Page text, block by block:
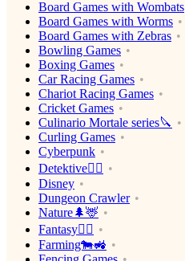
Board Games with Wombats
Board Games with Worms
Board Games with Zebras
Bowling Games
Boxing Games
Car Racing Games
Chariot Racing Games
Cricket Games
Culinario Mortale series🔪
Curling Games
Cyberpunk
Detektive🕵️‍♂️
Disney
Dungeon Crawler
Nature🌲🦌
Fantasy🧙‍♂️
Farming🐄🚜